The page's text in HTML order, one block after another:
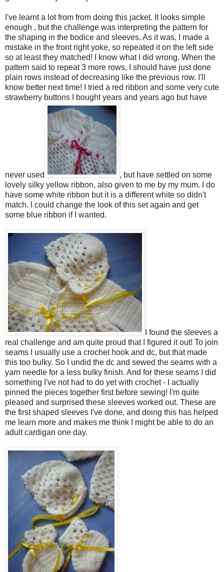
I've learnt a lot from from doing this jacket. It looks simple
enough , but the challenge was interpreting the pattern for
the shaping in the bodice and sleeves. As it was, I made a
mistake in the front right yoke, so repeated it on the left side
so at least they matched! I know what I did wrong. When the
pattern said to repeat 3 more rows, I should have just done
plain rows instead of decreasing like the previous row. I'll
know better next time! I tried a red ribbon and some very cute
strawberry buttons I bought years and years ago but have
never used
, but have settled on some
lovely silky yellow ribbon, also given to me by my mum. I do
have some white ribbon but it is a different white so didn't
match. I could change the look of this set again and get
some blue ribbon if I wanted.
I found the sleeves a
real challenge and am quite proud that I figured it out! To join
seams I usually use a crochet hook and dc, but that made
this too bulky. So I undid the dc and sewed the seams with a
yarn needle for a less bulky finish. And for these seams I did
something I've not had to do yet with crochet - I actually
pinned the pieces together first before sewing! I'm quite
pleased and surprised these sleeves worked out. These are
the first shaped sleeves I've done, and doing this has helped
me learn more and makes me think I might be able to do an
adult cardigan one day.